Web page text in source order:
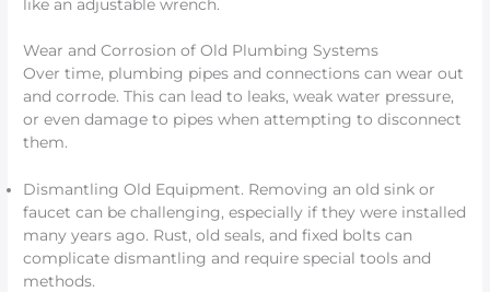
like an adjustable wrench.
Wear and Corrosion of Old Plumbing Systems
Over time, plumbing pipes and connections can wear out
and corrode. This can lead to leaks, weak water pressure,
or even damage to pipes when attempting to disconnect
them.
Dismantling Old Equipment. Removing an old sink or
faucet can be challenging, especially if they were installed
many years ago. Rust, old seals, and fixed bolts can
complicate dismantling and require special tools and
methods.